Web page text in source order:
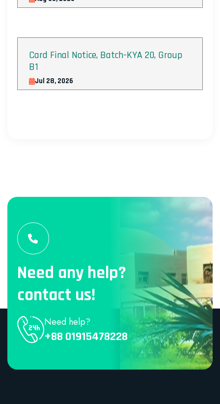
Card Final Notice, Batch-KYA 20, Group
B1
Jul 28, 2026
Need any help?
contact us!
Need help?
+88 01915478228